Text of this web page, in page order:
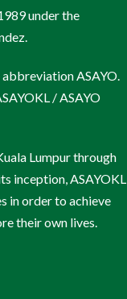
under the
ASAYO.
/ ASAYO
Lumpur through
inception, ASAYOKL
in order to achieve
their own lives.